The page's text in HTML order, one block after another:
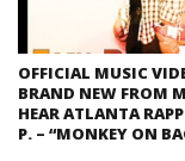
OFFICIAL MUSIC
BRAND NEW FROM
HEAR ATLANTA
P. – “MONKEY ON